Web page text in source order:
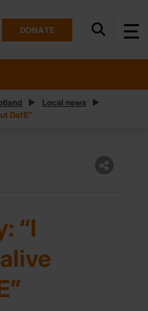
DONATE
Local news
DofE”
“I